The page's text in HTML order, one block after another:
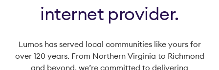
internet provider.
Lumos has served local communities like yours for
over 120 years. From Northern Virginia to Richmond
and beyond, we’re committed to delivering